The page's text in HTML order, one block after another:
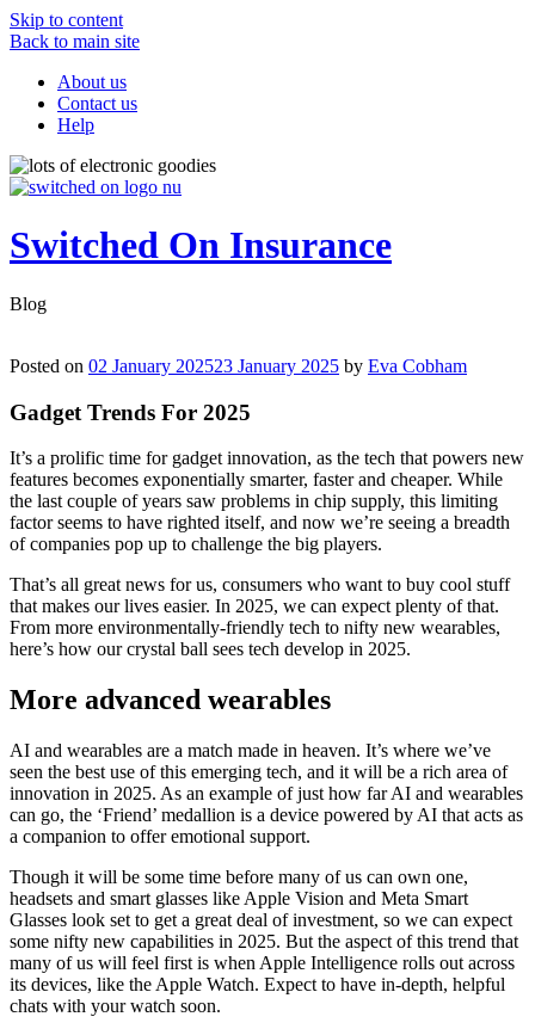
Skip to content
Back to main site
About us
Contact us
Help
Switched On Insurance
Blog
Posted on 02 January 202523 January 2025 by Eva Cobham
Gadget Trends For 2025
It’s a prolific time for gadget innovation, as the tech that powers new
features becomes exponentially smarter, faster and cheaper. While
the last couple of years saw problems in chip supply, this limiting
factor seems to have righted itself, and now we’re seeing a breadth
of companies pop up to challenge the big players.
That’s all great news for us, consumers who want to buy cool stuff
that makes our lives easier. In 2025, we can expect plenty of that.
From more environmentally-friendly tech to nifty new wearables,
here’s how our crystal ball sees tech develop in 2025.
More advanced wearables
AI and wearables are a match made in heaven. It’s where we’ve
seen the best use of this emerging tech, and it will be a rich area of
innovation in 2025. As an example of just how far AI and wearables
can go, the ‘Friend’ medallion is a device powered by AI that acts as
a companion to offer emotional support.
Though it will be some time before many of us can own one,
headsets and smart glasses like Apple Vision and Meta Smart
Glasses look set to get a great deal of investment, so we can expect
some nifty new capabilities in 2025. But the aspect of this trend that
many of us will feel first is when Apple Intelligence rolls out across
its devices, like the Apple Watch. Expect to have in-depth, helpful
chats with your watch soon.